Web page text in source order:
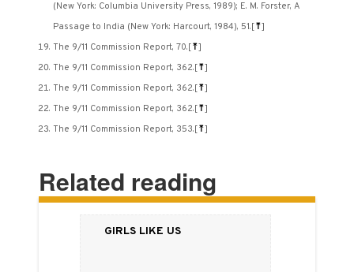
(New York: Columbia University Press, 1989); E. M. Forster, A
Passage to India (New York: Harcourt, 1984), 51. [⤒]
The 9/11 Commission Report, 70. [⤒]
The 9/11 Commission Report, 362. [⤒]
The 9/11 Commission Report, 362. [⤒]
The 9/11 Commission Report, 362. [⤒]
The 9/11 Commission Report, 353. [⤒]
Related reading
Girls Like Us